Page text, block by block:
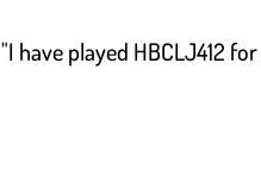
"I have played HBCLJ412